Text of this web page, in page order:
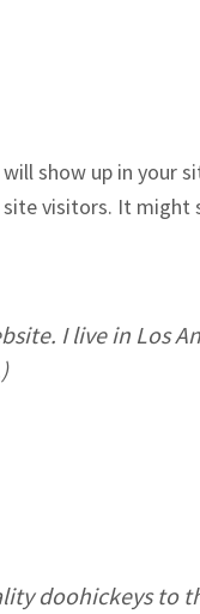
show up in your
visitors. It might
I live in Los
doohickeys to